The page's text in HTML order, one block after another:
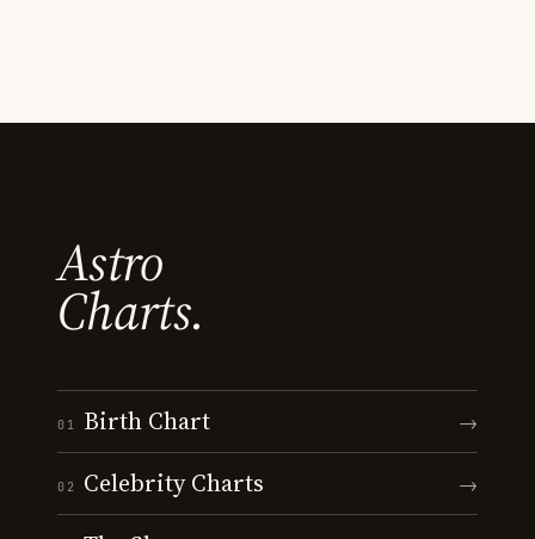
Astro
Charts.
01 Birth Chart →
02 Celebrity Charts →